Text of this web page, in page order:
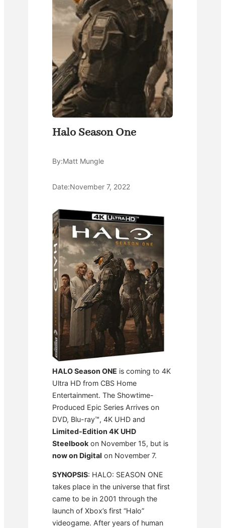
Halo Season One
By:Matt Mungle
Date:November 7, 2022
HALO Season ONE is coming to 4K
Ultra HD from CBS Home
Entertainment. The Showtime-
Produced Epic Series Arrives on
DVD, Blu-ray™, 4K UHD and
Limited-Edition 4K UHD
Steelbook on November 15, but is
now on Digital on November 7.
SYNOPSIS: HALO: SEASON ONE
takes place in the universe that first
came to be in 2001 through the
launch of Xbox’s first “Halo”
videogame. After years of human